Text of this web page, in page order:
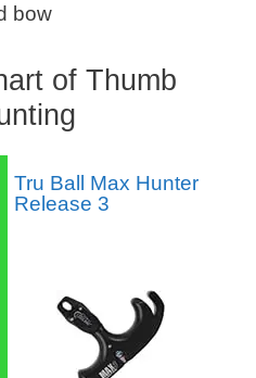
bow
of Thumb
Tru Ball Max Hunter
Release 3